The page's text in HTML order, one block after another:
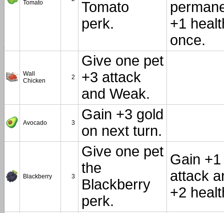
Tomato
Tomato
perk.
+1
once.
Wall
Chicken
2
Give one pet
+3 attack
and Weak.
Avocado 3
Gain +3 gold
on next turn.
Blackberry 3
Give one pet
the
Blackberry
perk.
Gain +1
attack
+2